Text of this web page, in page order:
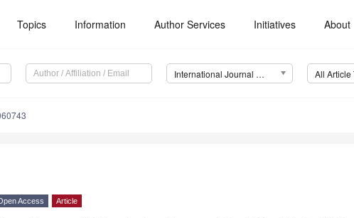
Topics Information Author Services Initiatives About
International Journal of Environmental Research and Public Health (IJERPH) All Article
Access Article